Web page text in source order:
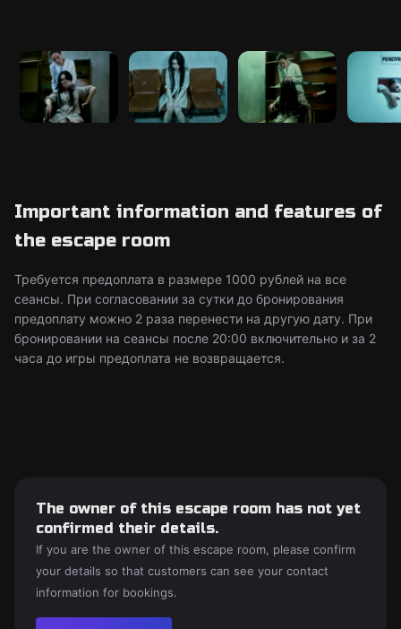
Important information and features of
the escape room
Требуется предоплата в размере 1000 рублей на все
сеансы. При согласовании за сутки до бронирования
предоплату можно 2 раза перенести на другую дату. При
бронировании на сеансы после 20:00 включительно и за 2
часа до игры предоплата не возвращается.
The owner of this escape room has not yet
confirmed their details.
If you are the owner of this escape room, please confirm
your details so that customers can see your contact
information for bookings.